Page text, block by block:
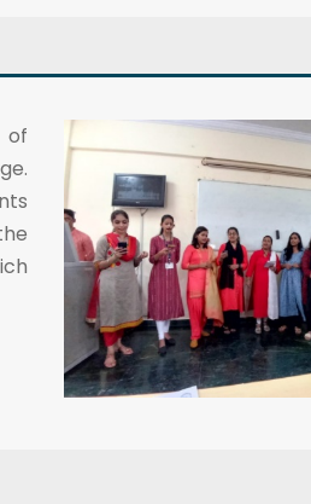
of